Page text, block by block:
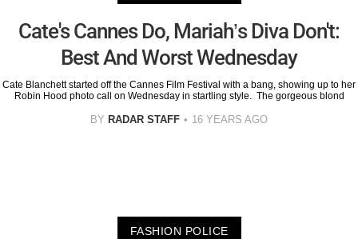
Cate's Cannes Do, Mariah’s Diva Don't:
Best And Worst Wednesday
Cate Blanchett started off the Cannes Film Festival with a bang, showing up to her
Robin Hood photo call on Wednesday in startling style. The gorgeous blond
BY RADAR STAFF 16 YEARS AGO
FASHION POLICE